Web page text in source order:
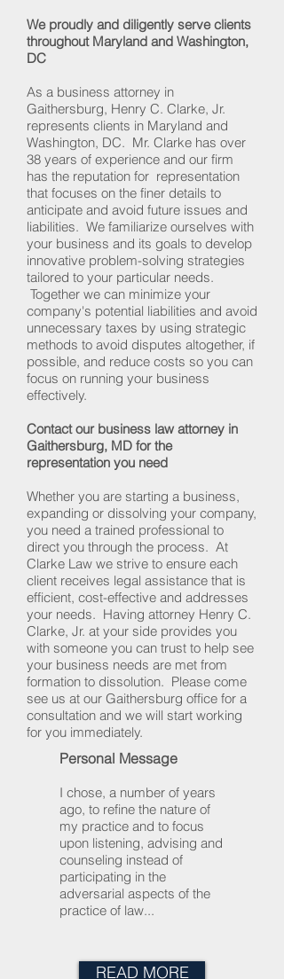
We proudly and diligently serve clients
throughout Maryland and Washington,
DC
As a business attorney in
Gaithersburg, Henry C. Clarke, Jr.
represents clients in Maryland and
Washington, DC. Mr. Clarke has over
38 years of experience and our firm
has the reputation for representation
that focuses on the finer details to
anticipate and avoid future issues and
liabilities. We familiarize ourselves with
your business and its goals to develop
innovative problem-solving strategies
tailored to your particular needs.
Together we can minimize your
company's potential liabilities and avoid
unnecessary taxes by using strategic
methods to avoid disputes altogether, if
possible, and reduce costs so you can
focus on running your business
effectively.
Contact our business law attorney in
Gaithersburg, MD for the
representation you need
Whether you are starting a business,
expanding or dissolving your company,
you need a trained professional to
direct you through the process. At
Clarke Law we strive to ensure each
client receives legal assistance that is
efficient, cost-effective and addresses
your needs. Having attorney Henry C.
Clarke, Jr. at your side provides you
with someone you can trust to help see
your business needs are met from
formation to dissolution. Please come
see us at our Gaithersburg office for a
consultation and we will start working
for you immediately.
Personal Message
I chose, a number of years
ago, to refine the nature of
my practice and to focus
upon listening, advising and
counseling instead of
participating in the
adversarial aspects of the
practice of law...
READ MORE